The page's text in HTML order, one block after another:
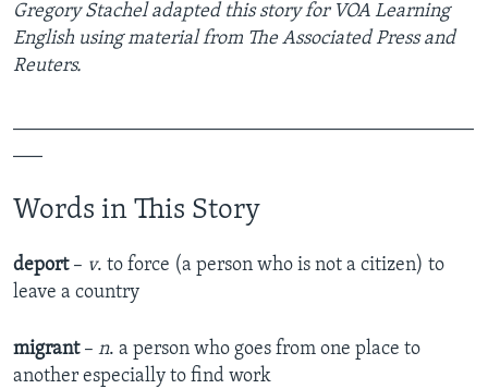
Gregory Stachel adapted this story for VOA Learning
English using material from The Associated Press and
Reuters.
Words in This Story
deport – v. to force (a person who is not a citizen) to
leave a country
migrant – n. a person who goes from one place to
another especially to find work